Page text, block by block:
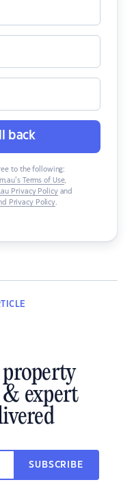
back
to the following:
Terms of Use,
Privacy Policyand
Privacy Policy
& expert
SUBSCRIBE